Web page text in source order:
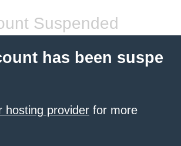
Suspended
has been suspe
hosting provider for more